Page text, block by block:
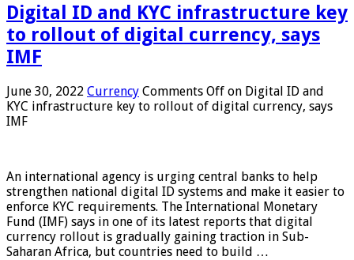
Digital ID and KYC infrastructure key
to rollout of digital currency, says
IMF
June 30, 2022 Currency Comments Off on Digital ID and
KYC infrastructure key to rollout of digital currency, says
IMF
An international agency is urging central banks to help
strengthen national digital ID systems and make it easier to
enforce KYC requirements. The International Monetary
Fund (IMF) says in one of its latest reports that digital
currency rollout is gradually gaining traction in Sub-
Saharan Africa, but countries need to build …